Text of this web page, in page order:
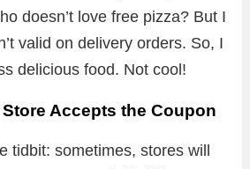
doesn’t love free pizza? But I
valid on delivery orders. So, I
delicious food. Not cool!
Accepts the Coupon
tidbit: sometimes, stores will